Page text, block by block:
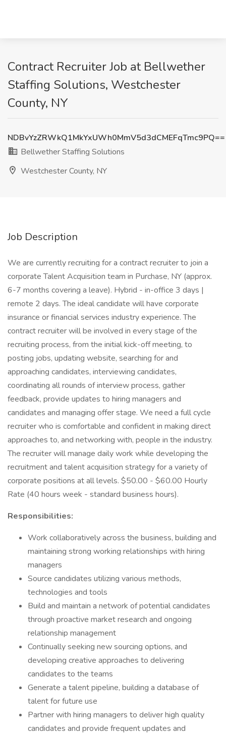
Contract Recruiter Job at Bellwether
Staffing Solutions, Westchester
County, NY
NDBvYzZRWkQ1MkYxUWh0MmV5d3dCMEFqTmc9PQ==
Bellwether Staffing Solutions
Westchester County, NY
Job Description
We are currently recruiting for a contract recruiter to join a
corporate Talent Acquisition team in Purchase, NY (approx.
6-7 months covering a leave). Hybrid - in-office 3 days |
remote 2 days. The ideal candidate will have corporate
insurance or financial services industry experience. The
contract recruiter will be involved in every stage of the
recruiting process, from the initial kick-off meeting, to
posting jobs, updating website, searching for and
approaching candidates, interviewing candidates,
coordinating all rounds of interview process, gather
feedback, provide updates to hiring managers and
candidates and managing offer stage. We need a full cycle
recruiter who is comfortable and confident in making direct
approaches to, and networking with, people in the industry.
The recruiter will manage daily work while developing the
recruitment and talent acquisition strategy for a variety of
corporate positions at all levels. $50.00 - $60.00 Hourly
Rate (40 hours week - standard business hours).
Responsibilities:
Work collaboratively across the business, building and
maintaining strong working relationships with hiring
managers
Source candidates utilizing various methods,
technologies and tools
Build and maintain a network of potential candidates
through proactive market research and ongoing
relationship management
Continually seeking new sourcing options, and
developing creative approaches to delivering
candidates to the teams
Generate a talent pipeline, building a database of
talent for future use
Partner with hiring managers to deliver high quality
candidates and provide frequent updates and